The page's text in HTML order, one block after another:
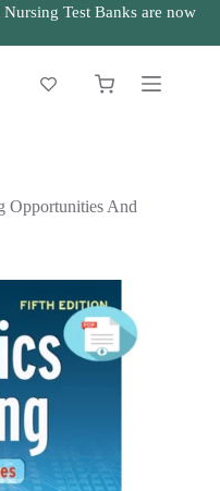
Test Banks are now
Shopping
Opportunities And